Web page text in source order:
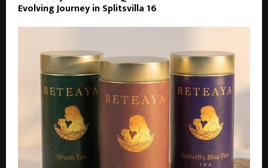
Evolving Journey in Splitsvilla 16